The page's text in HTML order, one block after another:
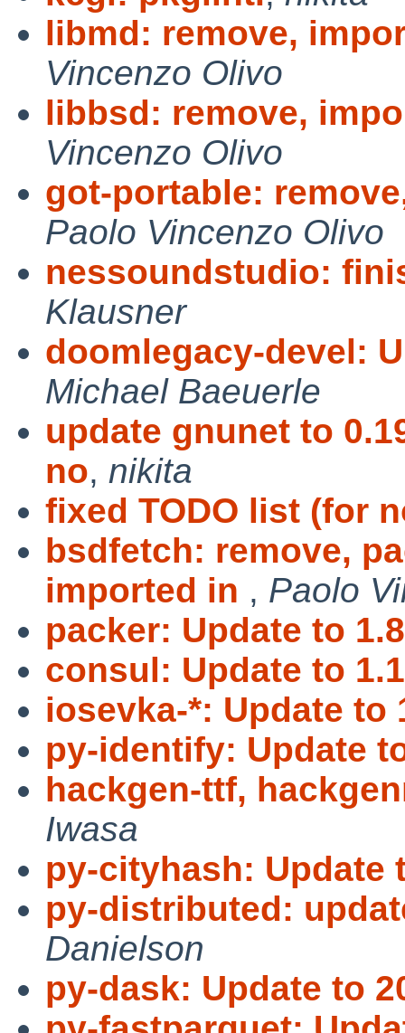
libmd: remove,
Vincenzo Olivo
libbsd: remove,
Vincenzo Olivo
got-portable:
Paolo Vincenzo Olivo
nessoundstudio:
Klausner
doomlegacy-devel:
Michael Baeuerle
update gnunet to
no, nikita
fixed TODO list (for
bsdfetch: remove,
imported in , Paolo
packer: Update to
consul: Update to
iosevka-*: Update to
py-identify: Update
hackgen-ttf,
Iwasa
py-cityhash: Update
py-distributed:
Danielson
py-dask: Update to